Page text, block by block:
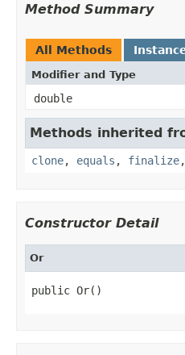
Method Summary
All Methods
Modifier and Type
double
Methods inherited
clone, equals , finalize,
Constructor Detail
Or
public Or()